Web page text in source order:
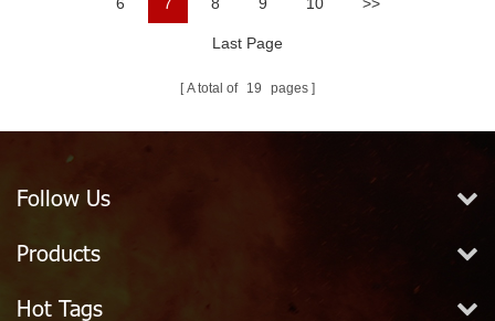
6 7 8 9 10 >>
Last Page
A total of 19 pages
Follow Us
Products
Hot Tags